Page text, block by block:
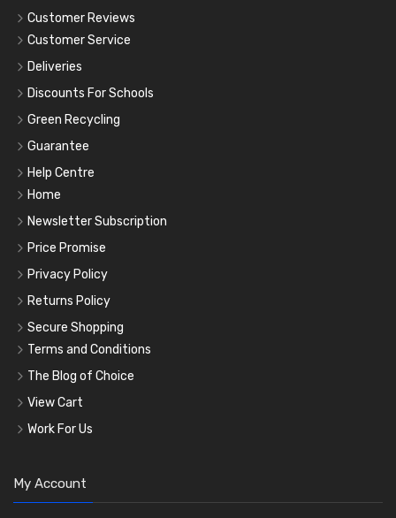
Customer Reviews
Customer Service
Deliveries
Discounts For Schools
Green Recycling
Guarantee
Help Centre
Home
Newsletter Subscription
Price Promise
Privacy Policy
Returns Policy
Secure Shopping
Terms and Conditions
The Blog of Choice
View Cart
Work For Us
My Account